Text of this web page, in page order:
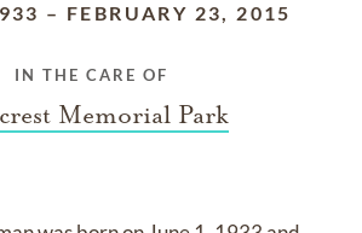
– FEBRUARY 23, 2015
IN THE CARE OF
Memorial Park